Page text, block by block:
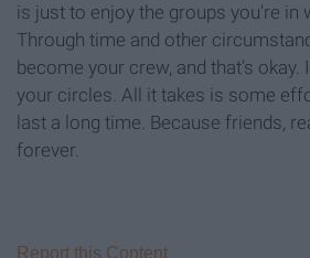
is just to enjoy the groups you're in
Through time and other
become your crew, and that's okay.
your circles. All it takes is some
last a long time. Because friends,
forever.
Report this Content